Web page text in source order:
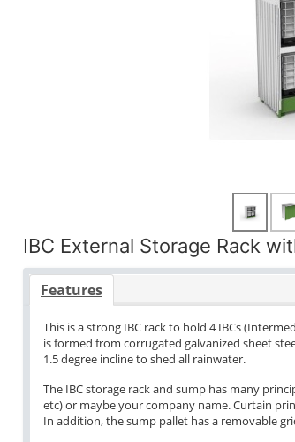
IBC External Storage Rack
Features
This is a strong IBC rack to hold 4 IBCs
is formed from corrugated galvanized sheet
1.5 degree incline to shed all rainwater.
The IBC storage rack and sump has many
etc) or maybe your company name. Curtain
In addition, the sump pallet has a removable